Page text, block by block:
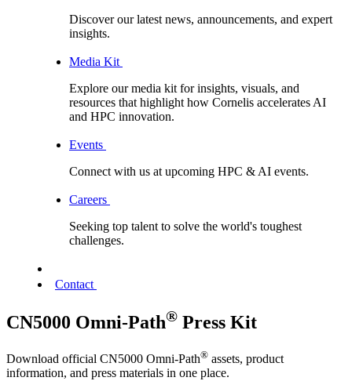
Discover our latest news, announcements, and expert
insights.
Media Kit
Explore our media kit for insights, visuals, and
resources that highlight how Cornelis accelerates AI
and HPC innovation.
Events
Connect with us at upcoming HPC & AI events.
Careers
Seeking top talent to solve the world's toughest
challenges.
Contact
CN5000 Omni-Path® Press Kit
Download official CN5000 Omni-Path® assets, product
information, and press materials in one place.